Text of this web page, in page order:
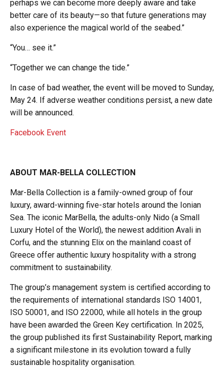
perhaps we can become more deeply aware and take
better care of its beauty—so that future generations may
also experience the magical world of the seabed.”
“You… see it.”
“Together we can change the tide.”
In case of bad weather, the event will be moved to Sunday,
May 24. If adverse weather conditions persist, a new date
will be announced.
Facebook Event
ABOUT MAR-BELLA COLLECTION
Mar-Bella Collection is a family-owned group of four
luxury, award-winning five-star hotels around the Ionian
Sea. The iconic MarBella, the adults-only Nido (a Small
Luxury Hotel of the World), the newest addition Avali in
Corfu, and the stunning Elix on the mainland coast of
Greece offer authentic luxury hospitality with a strong
commitment to sustainability.
The group’s management system is certified according to
the requirements of international standards ISO 14001,
ISO 50001, and ISO 22000, while all hotels in the group
have been awarded the Green Key certification. In 2025,
the group published its first Sustainability Report, marking
a significant milestone in its evolution toward a fully
sustainable hospitality organisation.